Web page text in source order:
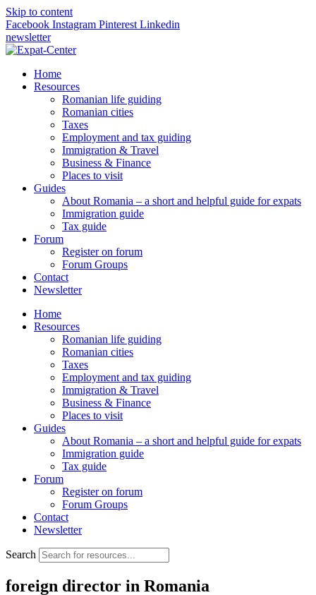
Skip to content
Facebook Instagram Pinterest Linkedin
newsletter
Home
Resources
Romanian life guiding
Romanian cities
Taxes
Employment and tax guiding
Immigration & Travel
Business & Finance
Places to visit
Guides
About Romania – a short and helpful guide for expats
Immigration guide
Tax guide
Forum
Register on forum
Forum Groups
Contact
Newsletter
Home
Resources
Romanian life guiding
Romanian cities
Taxes
Employment and tax guiding
Immigration & Travel
Business & Finance
Places to visit
Guides
About Romania – a short and helpful guide for expats
Immigration guide
Tax guide
Forum
Register on forum
Forum Groups
Contact
Newsletter
Search
foreign director in Romania